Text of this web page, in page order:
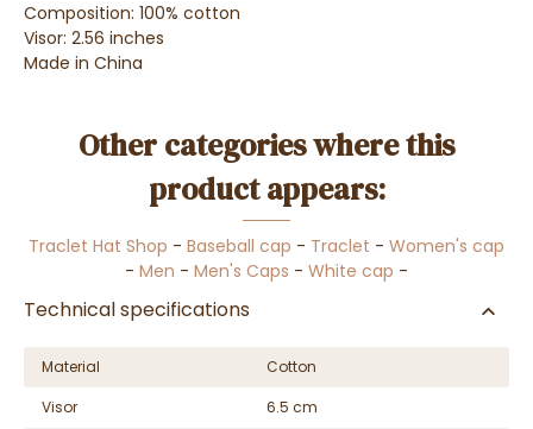
Composition: 100% cotton
Visor: 2.56 inches
Made in China
Other categories where this
product appears:
Traclet Hat Shop - Baseball cap - Traclet - Women's cap
- Men - Men's Caps - White cap -
Technical specifications
Material
Cotton
Visor
6.5 cm